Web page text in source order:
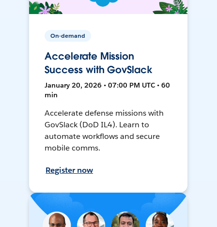
On-demand
Accelerate Mission
Success with GovSlack
January 20, 2026 • 07:00 PM UTC • 60
min
Accelerate defense missions with
GovSlack (DoD IL4). Learn to
automate workflows and secure
mobile comms.
Register now